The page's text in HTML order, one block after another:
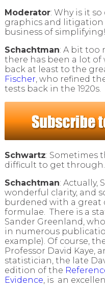
Moderator: Why is it
graphics and
business of simplifying!
Schachtman: A bit too
there has been a lot
back at least to the
Fischer, who refined
tests back in the 1920s.
Schwartz: Sometimes
difficult to get
Schachtman: Actually,
wonderful clarity, and
burdened with a great
formulae. There is a
Sander Greenland,
in numerous
example). Of course,
Professor David Kaye,
statistician, the late
edition of the
Evidence, is an